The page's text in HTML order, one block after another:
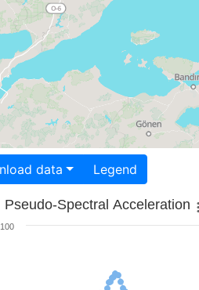
Download data Legend
Pseudo-Spectral Acceleration
100